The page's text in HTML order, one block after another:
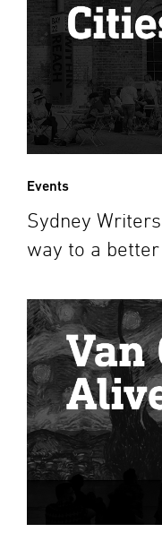
Events
Sydney
way to a